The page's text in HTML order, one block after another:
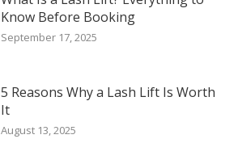
Know Before Booking
September 17, 2025
5 Reasons Why a Lash Lift Is Worth
It
August 13, 2025